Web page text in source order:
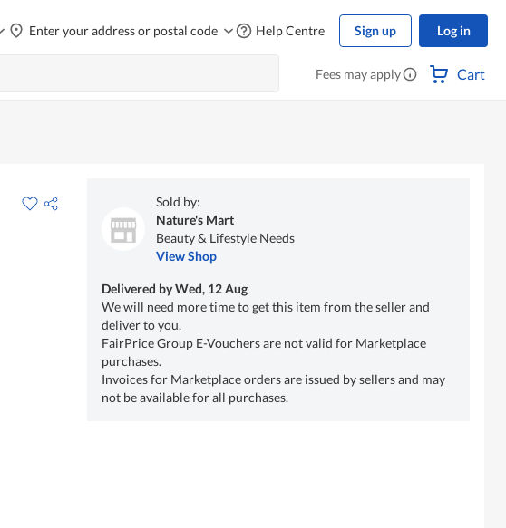
Enter your address or postal code Help Centre Sign up Log in
Fees may apply Cart
Sold by:
Nature's Mart
Beauty & Lifestyle Needs
View Shop
Delivered byWed, 12 Aug
We will need more time to get this item from the seller and
deliver to you.
FairPrice Group E-Vouchers are not valid for Marketplace
purchases.
Invoices for Marketplace orders are issued by sellers and may
not be available for all purchases.